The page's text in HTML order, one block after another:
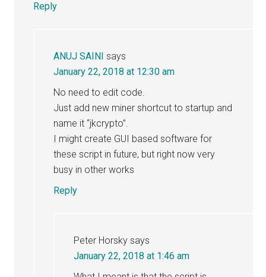
Reply
ANUJ SAINI says
January 22, 2018 at 12:30 am
No need to edit code.
Just add new miner shortcut to startup and
name it “jkcrypto”.
I might create GUI based software for
these script in future, but right now very
busy in other works
Reply
Peter Horsky says
January 22, 2018 at 1:46 am